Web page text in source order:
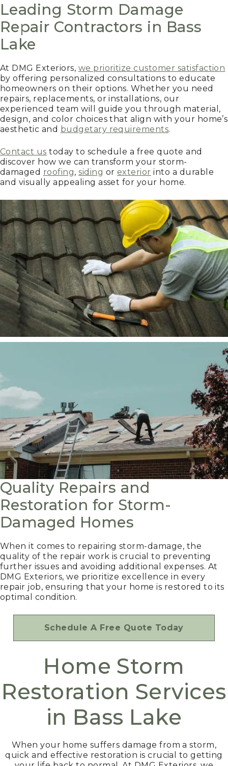
Leading Storm Damage
Repair Contractors in Bass
Lake
At DMG Exteriors, we prioritize customer satisfaction
by offering personalized consultations to educate
homeowners on their options. Whether you need
repairs, replacements, or installations, our
experienced team will guide you through material,
design, and color choices that align with your home’s
aesthetic and budgetary requirements.
Contact us today to schedule a free quote and
discover how we can transform your storm-
damaged roofing,siding or exterior into a durable
and visually appealing asset for your home.
Quality Repairs and
Restoration for Storm-
Damaged Homes
When it comes to repairing storm-damage, the
quality of the repair work is crucial to preventing
further issues and avoiding additional expenses. At
DMG Exteriors, we prioritize excellence in every
repair job, ensuring that your home is restored to its
optimal condition.
Schedule A Free Quote Today
Home Storm
Restoration Services
in Bass Lake
When your home suffers damage from a storm,
quick and effective restoration is crucial to getting